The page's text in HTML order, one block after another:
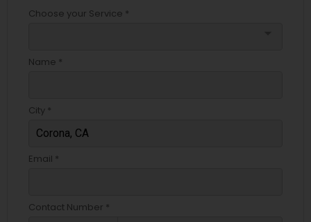
Choose your Service *
Name *
City *
Email *
Contact Number *